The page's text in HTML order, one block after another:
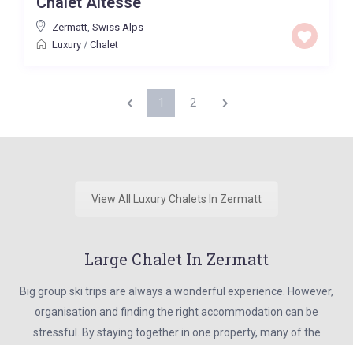
Zermatt, Swiss Alps
Luxury/ Chalet
1 2
View All Luxury Chalets In Zermatt
Large Chalet In Zermatt
Big group ski trips are always a wonderful experience. However,
organisation and finding the right accommodation can be
stressful. By staying together in one property, many of the